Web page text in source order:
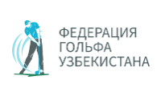
content